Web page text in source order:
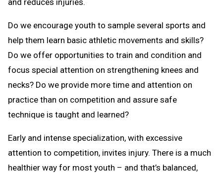
Do we encourage youth to sample several sports and
help them learn basic athletic movements and skills?
Do we offer opportunities to train and condition and
focus special attention on strengthening knees and
necks? Do we provide more time and attention on
practice than on competition and assure safe
technique is taught and learned?
Early and intense specialization, with excessive
attention to competition, invites injury. There is a much
healthier way for most youth – and that’s balanced,